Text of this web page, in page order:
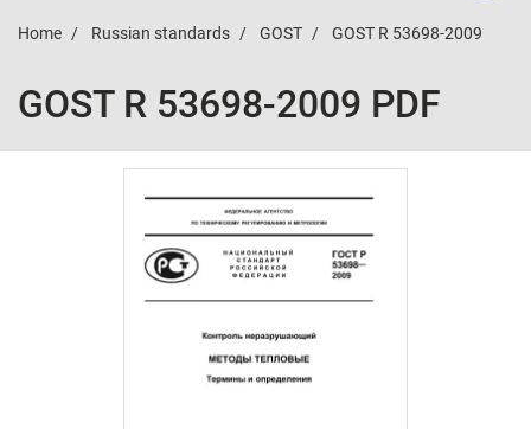
Home Russian standards GOST GOST R 53698-2009
GOST R 53698-2009 PDF